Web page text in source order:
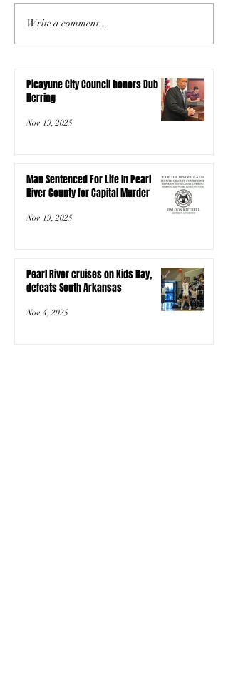
Write a comment...
Picayune City Council honors Dub
Herring
Nov 19, 2025
Man Sentenced For Life In Pearl
River County for Capital Murder
Nov 19, 2025
Pearl River cruises on Kids Day,
defeats South Arkansas
Nov 4, 2025